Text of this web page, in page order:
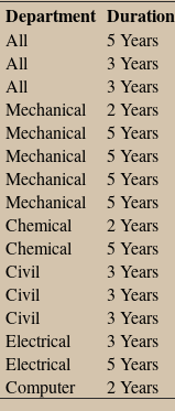
Department Duration
All
5 Years
All
3 Years
All
3 Years
Mechanical
2 Years
Mechanical
5 Years
Mechanical
5 Years
Mechanical
5 Years
Mechanical
5 Years
Chemical
2 Years
Chemical
5 Years
Civil
3 Years
Civil
3 Years
Civil
3 Years
Electrical
3 Years
Electrical
5 Years
Computer 2 Years